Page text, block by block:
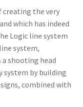
creating the very
which has indeed
Logic line system
system,
shooting head
system by building
combined with